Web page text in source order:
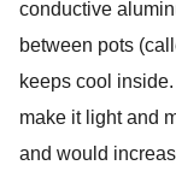
conductive
between pots
keeps cool
make it light and
and would